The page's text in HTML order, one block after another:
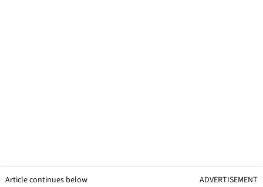
Article continues below ADVERTISEMENT